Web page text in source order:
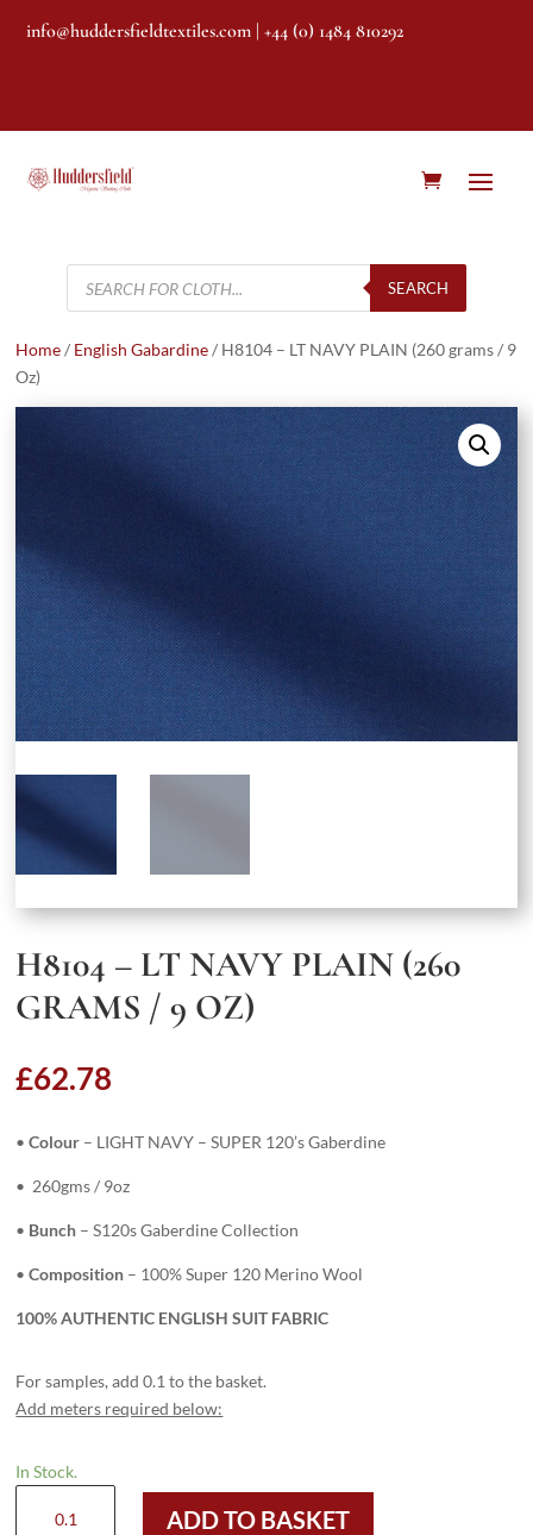
info@huddersfieldtextiles.com | +44 (0) 1484 810292
Products
search
SEARCH
Home/ English Gabardine/ H8104 – LT NAVY PLAIN (260 grams / 9
Oz)
H8104 – LT NAVY PLAIN (260
GRAMS / 9 OZ)
£62.78
•Colour – LIGHT NAVY – SUPER 120’s Gaberdine
• 260gms / 9oz
• Bunch – S120s Gaberdine Collection
•Composition – 100% Super 120 Merino Wool
100% AUTHENTIC ENGLISH SUIT FABRIC
For samples, add 0.1 to the basket.
Add meters required below:
In Stock.
ADD TO BASKET